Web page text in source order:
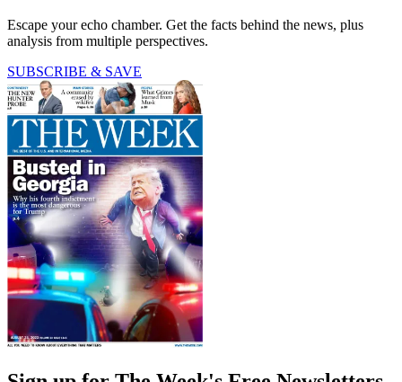
Escape your echo chamber. Get the facts behind the news, plus
analysis from multiple perspectives.
SUBSCRIBE & SAVE